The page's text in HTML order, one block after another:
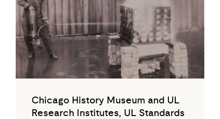
Chicago History Museum and UL
Research Institutes, UL Standards